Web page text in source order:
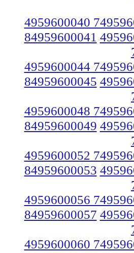
4959600040
84959600041
4959600044
84959600045
4959600048
84959600049
4959600052
84959600053
4959600056
84959600057
4959600060